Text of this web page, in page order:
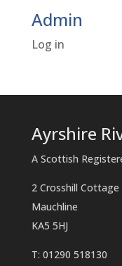
Admin
Log in
Ayrshire
A Scottish
2 Crosshill Cottage
Mauchline
KA5 5HJ
T: 01290 518130